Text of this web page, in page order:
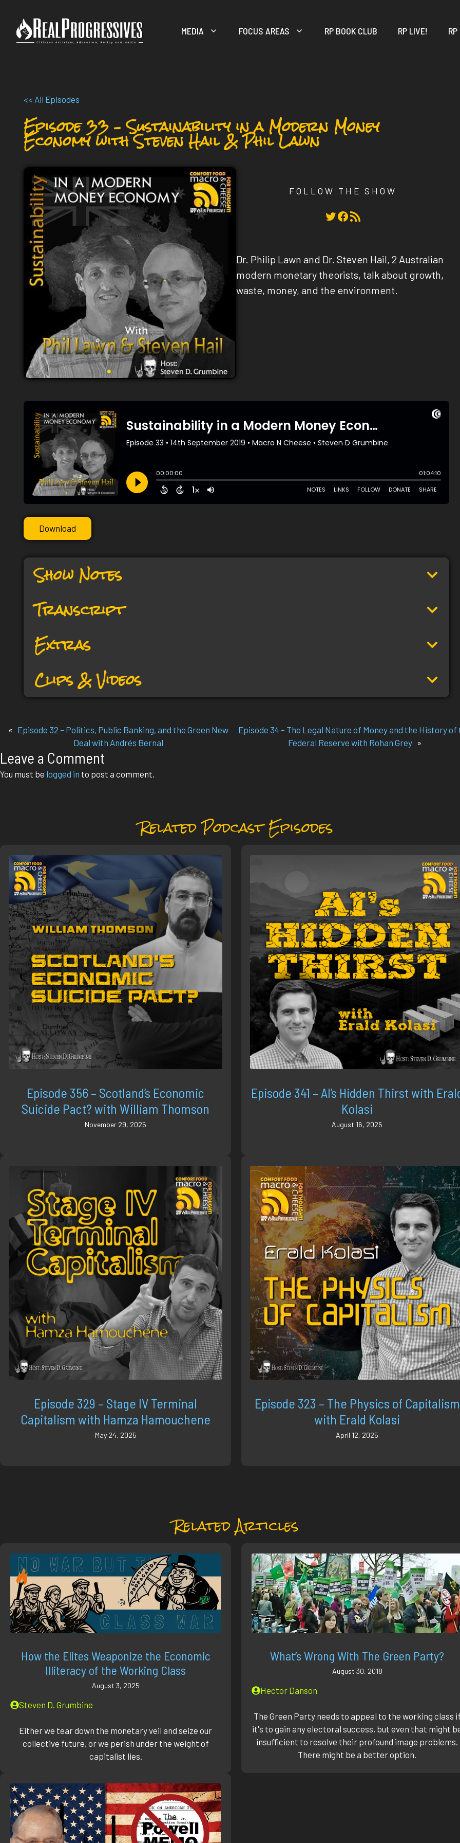
content
MEDIA FOCUS AREAS RP BOOK CLUB RP LIVE!
<< All Episodes
Episode 33 – Sustainability in a Modern Money
Economy with Steven Hail & Phil Lawn
FOLLOW THE SHOW
Twitter Facebook RSS Feed
Dr. Philip Lawn and Dr. Steven Hail, 2 Australian
modern monetary theorists, talk about growth,
waste, money, and the environment.
Download
Show Notes
Transcript
Extras
Clips & Videos
« Episode 32 – Politics, Public Banking, and the Green New
Deal with Andrés Bernal
Episode 34 – The Legal Nature of Money and the History of
Federal Reserve with Rohan Grey »
Leave a Comment
You must be logged in to post a comment.
Related Podcast Episodes
Episode 356 – Scotland’s Economic
Suicide Pact? with William Thomson
November 29, 2025
Episode 341 – AI’s Hidden Thirst with
Kolasi
August 16, 2025
Episode 329 – Stage IV Terminal
Capitalism with Hamza Hamouchene
May 24, 2025
Episode 323 – The Physics of Capitalism
with Erald Kolasi
April 12, 2025
Related Articles
How the Elites Weaponize the Economic
Illiteracy of the Working Class
August 3, 2025
Steven D. Grumbine
Either we tear down the monetary veil and seize our
collective future, or we perish under the weight of
capitalist lies.
What’s Wrong With The Green Party?
August 30, 2018
Hector Danson
The Green Party needs to appeal to the working class
it's to gain any electoral success, but even that might
insufficient to resolve their profound image problems.
There might be a better option.